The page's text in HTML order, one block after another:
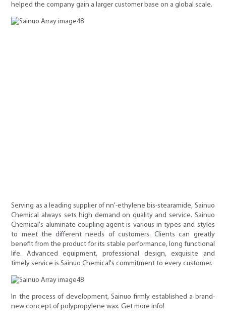
helped the company gain a larger customer base on a global scale.
Serving as a leading supplier of nn'-ethylene bis-stearamide, Sainuo
Chemical always sets high demand on quality and service. Sainuo
Chemical's aluminate coupling agent is various in types and styles
to meet the different needs of customers. Clients can greatly
benefit from the product for its stable performance, long functional
life. Advanced equipment, professional design, exquisite and
timely service is Sainuo Chemical's commitment to every customer.
In the process of development, Sainuo firmly established a brand-
new concept of polypropylene wax. Get more info!